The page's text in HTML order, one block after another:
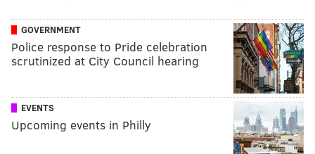
GOVERNMENT
Police response to Pride celebration
scrutinized at City Council hearing
EVENTS
Upcoming events in Philly